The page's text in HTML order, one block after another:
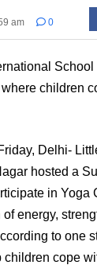
am 0
children
Delhi-
hosted a
in Yoga
energy,
to one
cope